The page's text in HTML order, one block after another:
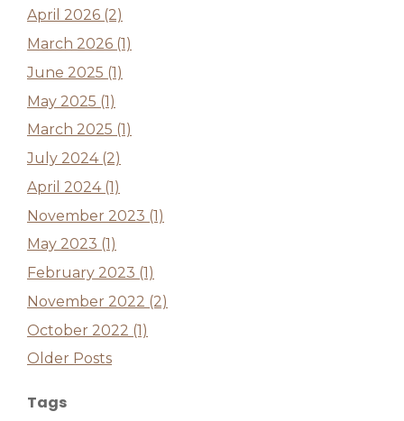
April 2026 (2)
March 2026 (1)
June 2025 (1)
May 2025 (1)
March 2025 (1)
July 2024 (2)
April 2024 (1)
November 2023 (1)
May 2023 (1)
February 2023 (1)
November 2022 (2)
October 2022 (1)
Older Posts
Tags